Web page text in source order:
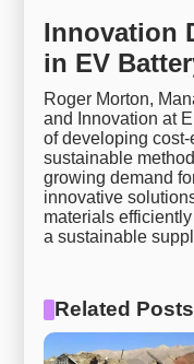
Innovation
in EV
Roger Morton,
and Innovation at
of developing
sustainable
growing demand
innovative
materials
a sustainable
Related Posts